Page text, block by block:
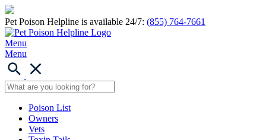
Pet Poison Helpline is available 24/7: (855) 764-7661
Menu
Menu
Poison List
Owners
Vets